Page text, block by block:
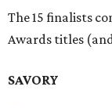
The 15 finalists
Awards titles
SAVORY